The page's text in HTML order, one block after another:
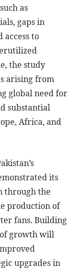
as
gaps in
to
the study
arising from
global need for
substantial
Africa, and
its
through the
production of
fans. Building
growth will
upgrades in